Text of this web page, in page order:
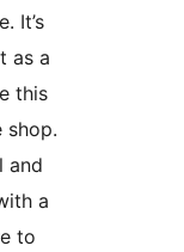
It’s
as a
this
shop.
and
a
to